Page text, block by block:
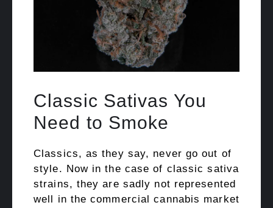
Classic Sativas You
Need to Smoke
Classics, as they say, never go out of
style. Now in the case of classic sativa
strains, they are sadly not represented
well in the commercial cannabis market